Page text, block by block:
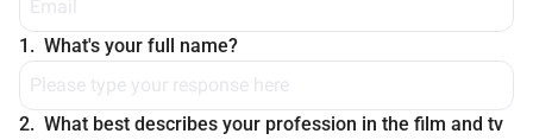
1 . What's your full name?
2. What best describes your profession in the film and tv